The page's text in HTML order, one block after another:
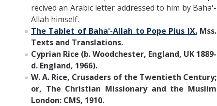
recived an Arabic letter addressed to him by Baha'-
Allah himself.
The Tablet of Baha'-Allah to Pope Pius IX.Mss.
Texts and Translations.
Cyprian Rice (b. Woodchester, England, UK 1889-
d. England, 1966).
W. A. Rice, Crusaders of the Twentieth Century;
or, The Christian Missionary and the Muslim
London: CMS, 1910.